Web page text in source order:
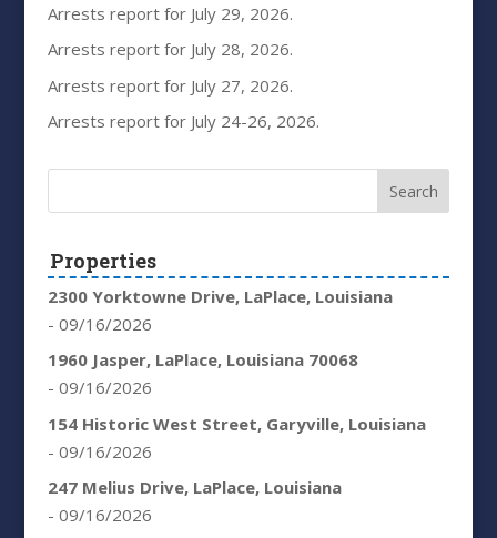
Arrests report for July 29, 2026.
Arrests report for July 28, 2026.
Arrests report for July 27, 2026.
Arrests report for July 24-26, 2026.
Properties
2300 Yorktowne Drive, LaPlace, Louisiana
- 09/16/2026
1960 Jasper, LaPlace, Louisiana 70068
- 09/16/2026
154 Historic West Street, Garyville, Louisiana
- 09/16/2026
247 Melius Drive, LaPlace, Louisiana
- 09/16/2026